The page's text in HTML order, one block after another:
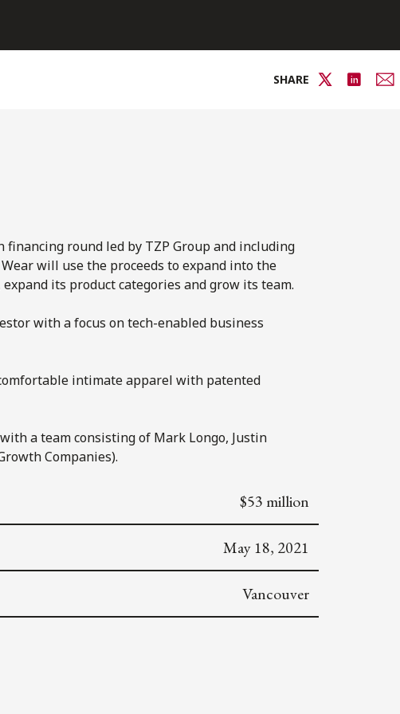
SHARE
financing round led by TZP Group and including
will use the proceeds to expand into the
its product categories and grow its team.
with a focus on tech-enabled business
intimate apparel with patented
a team consisting of Mark Longo, Justin
Companies).
$53 million
May 18, 2021
Vancouver